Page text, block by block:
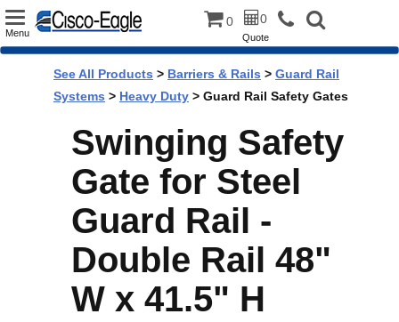
Toggle
Menu
0 0
Quote
See All Products > Barriers & Rails > Guard Rail
Systems > Heavy Duty > Guard Rail Safety Gates
Swinging Safety
Gate for Steel
Guard Rail -
Double Rail 48"
W x 41.5" H